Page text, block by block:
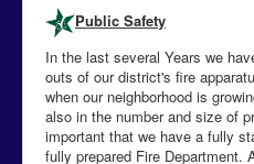
Public Safety
In the last several Years we
outs of our district's fire
when our neighborhood is
also in the number and size of
important that we have a fully
fully prepared Fire Department.